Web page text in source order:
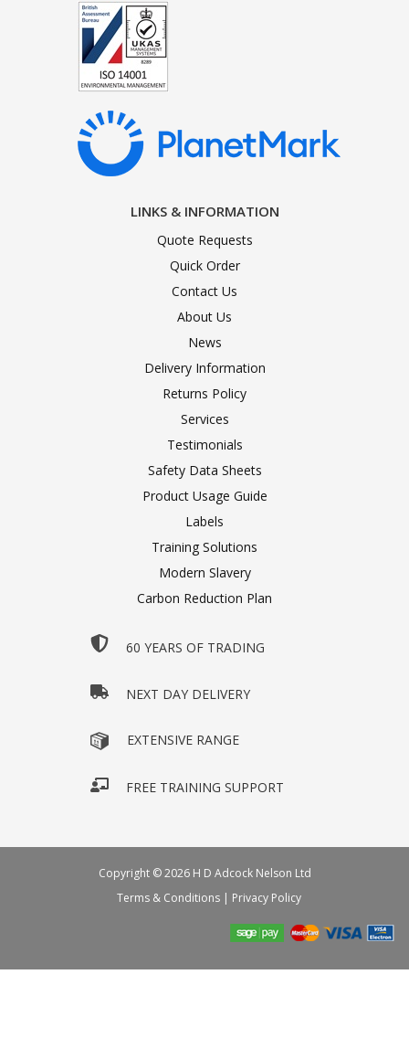
LINKS & INFORMATION
Quote Requests
Quick Order
Contact Us
About Us
News
Delivery Information
Returns Policy
Services
Testimonials
Safety Data Sheets
Product Usage Guide
Labels
Training Solutions
Modern Slavery
Carbon Reduction Plan
60 YEARS OF TRADING
NEXT DAY DELIVERY
EXTENSIVE RANGE
FREE TRAINING SUPPORT
Copyright © 2026 H D Adcock Nelson Ltd
Terms & Conditions | Privacy Policy